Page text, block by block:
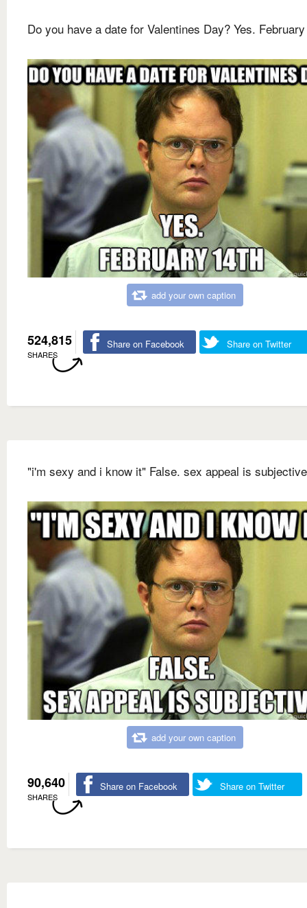
Do you have a date for Valentines Day? Yes.
add your own caption
524,815
SHARES
Share on Facebook Share on Twitter
"i'm sexy and i know it" False. sex appeal is subjective
add your own caption
90,640
SHARES
Share on Facebook Share on Twitter